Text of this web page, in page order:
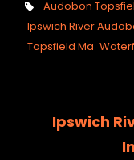
Tags,
Audobon
Ipswich River
Topsfield Ma
Ipswich